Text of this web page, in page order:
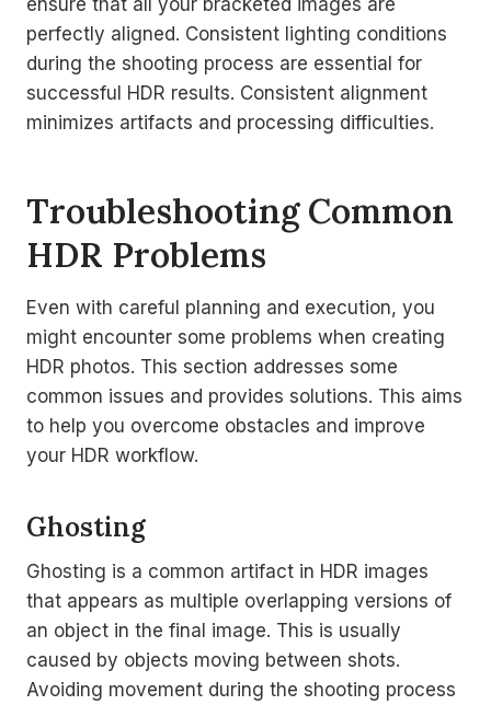
ensure that all your bracketed images are
perfectly aligned. Consistent lighting conditions
during the shooting process are essential for
successful HDR results. Consistent alignment
minimizes artifacts and processing difficulties.
Troubleshooting Common
HDR Problems
Even with careful planning and execution, you
might encounter some problems when creating
HDR photos. This section addresses some
common issues and provides solutions. This aims
to help you overcome obstacles and improve
your HDR workflow.
Ghosting
Ghosting is a common artifact in HDR images
that appears as multiple overlapping versions of
an object in the final image. This is usually
caused by objects moving between shots.
Avoiding movement during the shooting process